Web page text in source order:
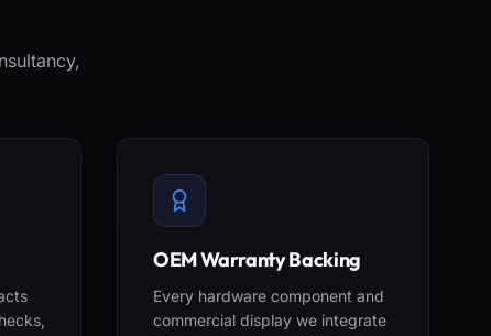
OEM Warranty Backing
Every hardware component and
commercial display we integrate